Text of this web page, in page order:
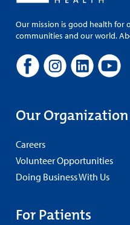
Our mission is good health for
communities and our world.
Our Organization
Careers
Volunteer Opportunities
Doing Business With Us
For Patients